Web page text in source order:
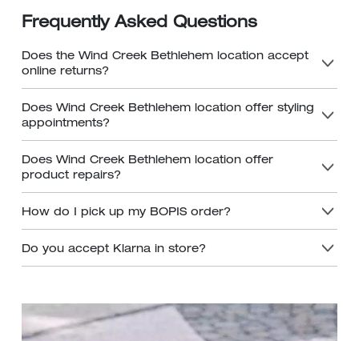
Frequently Asked Questions
Does the Wind Creek Bethlehem location accept
online returns?
Does Wind Creek Bethlehem location offer styling
appointments?
Does Wind Creek Bethlehem location offer
product repairs?
How do I pick up my BOPIS order?
Do you accept Klarna in store?